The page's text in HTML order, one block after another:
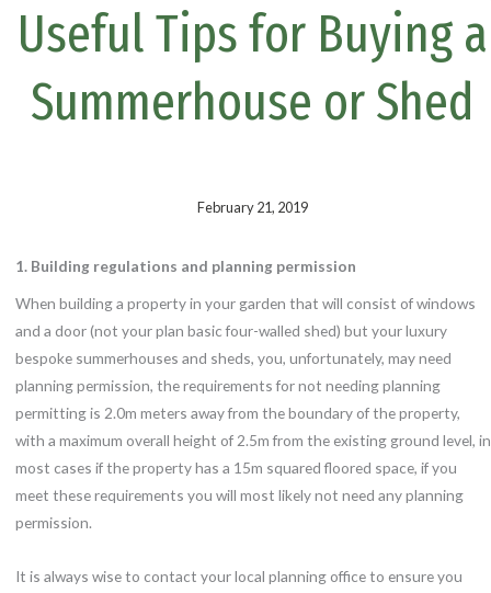
o
k
r
e
Useful Tips for Buying a
Summerhouse or Shed
February 21, 2019
1. Building regulations and planning permission
When building a property in your garden that will consist of windows
and a door (not your plan basic four-walled shed) but your luxury
bespoke summerhouses and sheds, you, unfortunately, may need
planning permission, the requirements for not needing planning
permitting is 2.0m meters away from the boundary of the property,
with a maximum overall height of 2.5m from the existing ground level, in
most cases if the property has a 15m squared floored space, if you
meet these requirements you will most likely not need any planning
permission.
It is always wise to contact your local planning office to ensure you